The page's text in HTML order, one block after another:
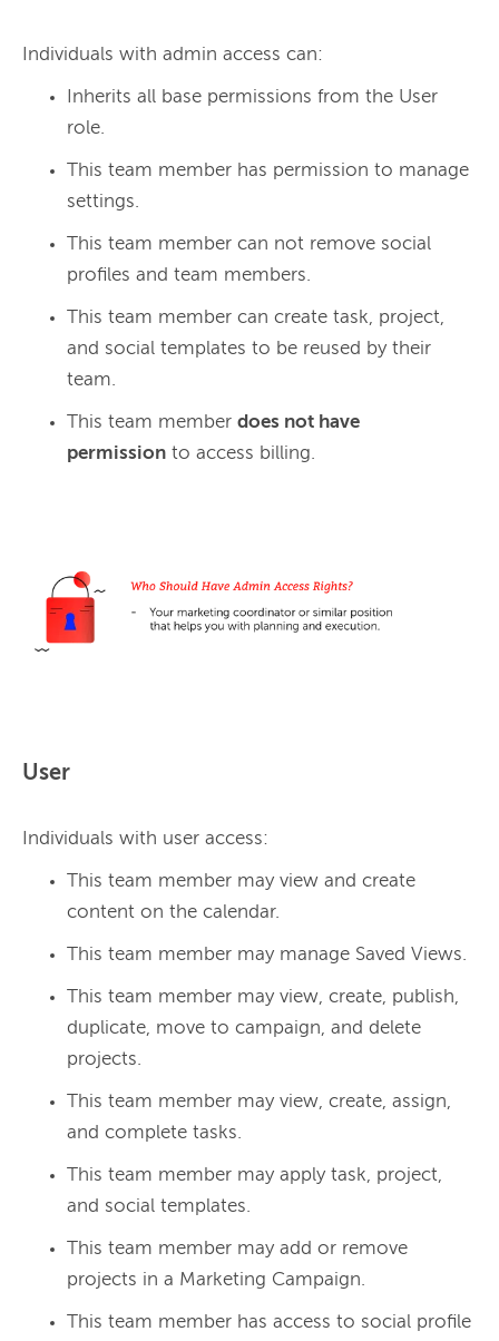
Individuals with admin access can:
Inherits all base permissions from the User
role.
This team member has permission to manage
settings.
This team member can not remove social
profiles and team members.
This team member can create task, project,
and social templates to be reused by their
team.
This team member does not have
permission to access billing.
User
Individuals with user access:
This team member may view and create
content on the calendar.
This team member may manage Saved Views.
This team member may view, create, publish,
duplicate, move to campaign, and delete
projects.
This team member may view, create, assign,
and complete tasks.
This team member may apply task, project,
and social templates.
This team member may add or remove
projects in a Marketing Campaign.
This team member has access to social profile